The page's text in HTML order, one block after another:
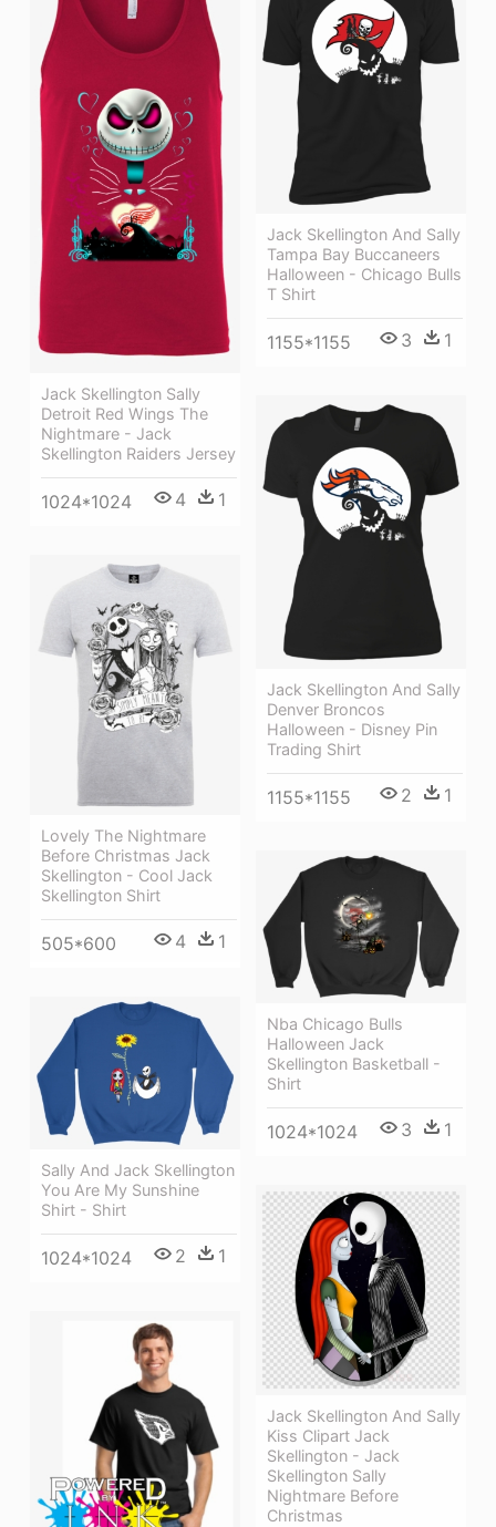
Jack Skellington Sally
Detroit Red Wings The
Nightmare - Jack
Skellington Raiders Jersey
1024*1024 4 1
Jack Skellington And Sally
Tampa Bay Buccaneers
Halloween - Chicago Bulls
T Shirt
1155*1155 3 1
Jack Skellington And Sally
Denver Broncos
Halloween - Disney Pin
Trading Shirt
1155*1155 2 1
Lovely The Nightmare
Before Christmas Jack
Skellington - Cool Jack
Skellington Shirt
505*600 4 1
Nba Chicago Bulls
Halloween Jack
Skellington Basketball -
Shirt
1024*1024 3 1
Sally And Jack Skellington
You Are My Sunshine
Shirt - Shirt
1024*1024 2 1
Jack Skellington And Sally
Kiss Clipart Jack
Skellington - Jack
Skellington Sally
Nightmare Before
Christmas